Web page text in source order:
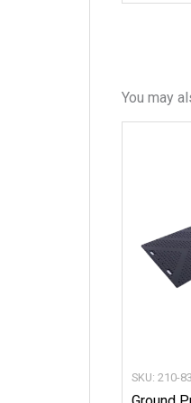
You may
SKU: 210-83